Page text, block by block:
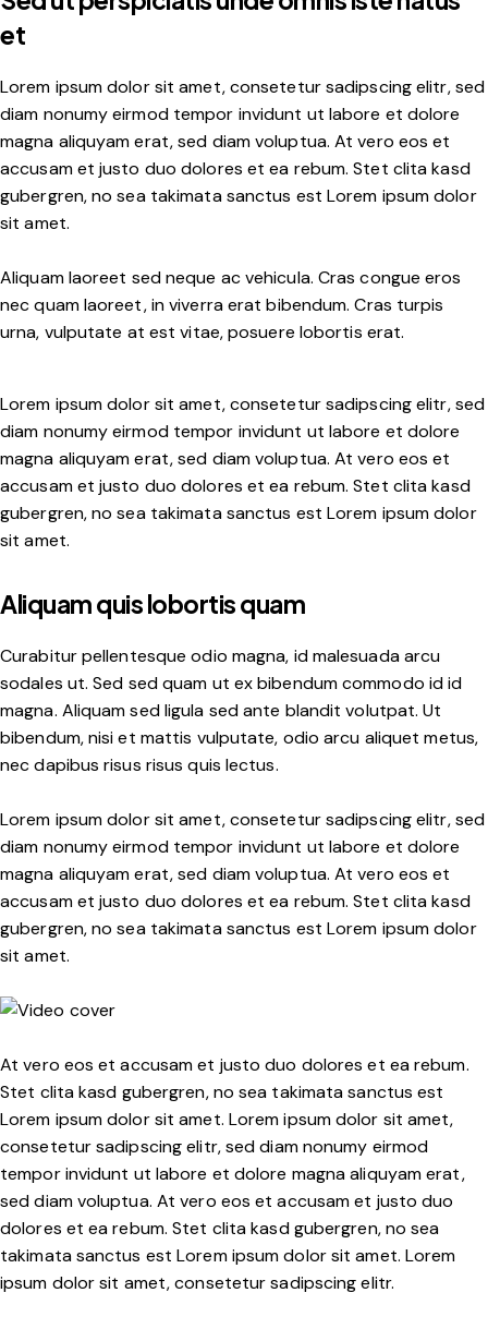
et
Lorem ipsum dolor sit amet, consetetur sadipscing elitr, sed
diam nonumy eirmod tempor invidunt ut labore et dolore
magna aliquyam erat, sed diam voluptua. At vero eos et
accusam et justo duo dolores et ea rebum. Stet clita kasd
gubergren, no sea takimata sanctus est Lorem ipsum dolor
sit amet.
Aliquam laoreet sed neque ac vehicula. Cras congue eros
nec quam laoreet, in viverra erat bibendum. Cras turpis
urna, vulputate at est vitae, posuere lobortis erat.
Lorem ipsum dolor sit amet, consetetur sadipscing elitr, sed
diam nonumy eirmod tempor invidunt ut labore et dolore
magna aliquyam erat, sed diam voluptua. At vero eos et
accusam et justo duo dolores et ea rebum. Stet clita kasd
gubergren, no sea takimata sanctus est Lorem ipsum dolor
sit amet.
Aliquam quis lobortis quam
Curabitur pellentesque odio magna, id malesuada arcu
sodales ut. Sed sed quam ut ex bibendum commodo id id
magna. Aliquam sed ligula sed ante blandit volutpat. Ut
bibendum, nisi et mattis vulputate, odio arcu aliquet metus,
nec dapibus risus risus quis lectus.
Lorem ipsum dolor sit amet, consetetur sadipscing elitr, sed
diam nonumy eirmod tempor invidunt ut labore et dolore
magna aliquyam erat, sed diam voluptua. At vero eos et
accusam et justo duo dolores et ea rebum. Stet clita kasd
gubergren, no sea takimata sanctus est Lorem ipsum dolor
sit amet.
At vero eos et accusam et justo duo dolores et ea rebum.
Stet clita kasd gubergren, no sea takimata sanctus est
Lorem ipsum dolor sit amet. Lorem ipsum dolor sit amet,
consetetur sadipscing elitr, sed diam nonumy eirmod
tempor invidunt ut labore et dolore magna aliquyam erat,
sed diam voluptua. At vero eos et accusam et justo duo
dolores et ea rebum. Stet clita kasd gubergren, no sea
takimata sanctus est Lorem ipsum dolor sit amet. Lorem
ipsum dolor sit amet, consetetur sadipscing elitr.